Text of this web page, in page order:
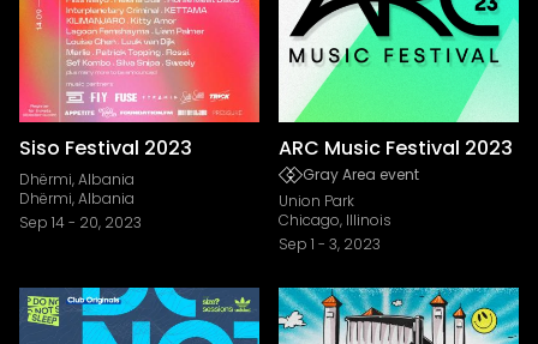
Siso Festival 2023
Dhërmi, Albania
Dhërmi, Albania
Sep 14- 20, 2023
ARC Music Festival 2023
Gray Area event
Union Park
Chicago, Illinois
Sep 1 - 3, 2023